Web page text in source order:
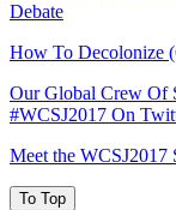
Debate
How To Decolonize
Our Global Crew Of
#WCSJ2017 On
Meet the WCSJ2017
To Top